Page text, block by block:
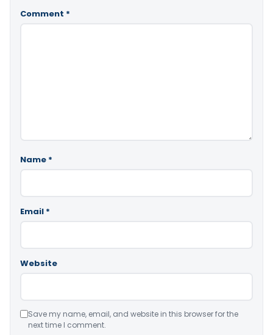
Comment *
Name *
Email *
Website
Save my name, email, and website in this browser for the
next time I comment.